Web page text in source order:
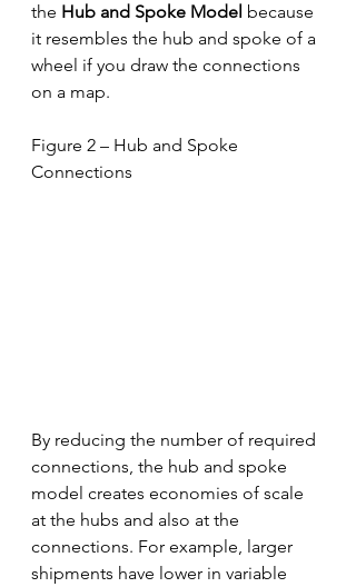
the Hub and Spoke Model because
it resembles the hub and spoke of a
wheel if you draw the connections
on a map.
Figure 2 – Hub and Spoke
Connections
By reducing the number of required
connections, the hub and spoke
model creates economies of scale
at the hubs and also at the
connections. For example, larger
shipments have lower in variable